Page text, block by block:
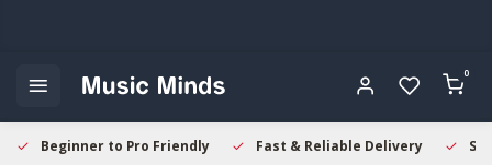
0
Beginner to Pro Friendly Fast & Reliable Delivery